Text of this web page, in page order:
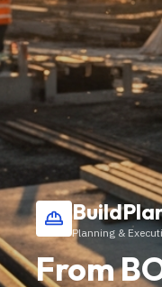
Planning &
From